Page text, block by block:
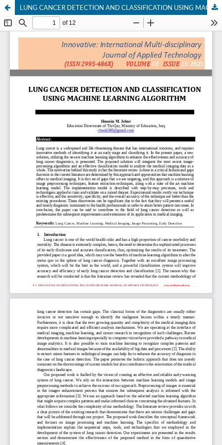
LUNG CANCER DETECTION AND CLASSIFICATION USING MACHINE LEARNING ALGORITHM